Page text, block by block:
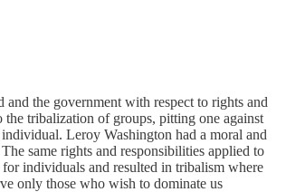
the government with respect to rights and
tribalization of groups, pitting one against
Leroy Washington had a moral and
same rights and responsibilities applied to
individuals and resulted in tribalism where
only those who wish to dominate us